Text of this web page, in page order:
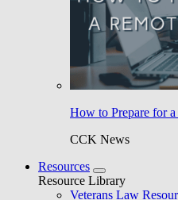
How to Prepare for
CCK News
Resources
Resource Library
Veterans Law